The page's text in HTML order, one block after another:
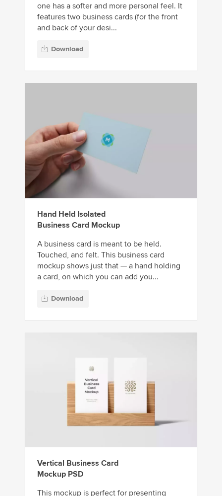
one has a softer and more personal feel. It
features two business cards (for the front
and back of your desi...
Download
Hand Held Isolated
Business Card Mockup
A business card is meant to be held.
Touched, and felt. This business card
mockup shows just that — a hand holding
a card, on which you can add you...
Download
Vertical Business Card
Mockup PSD
This mockup is perfect for presenting